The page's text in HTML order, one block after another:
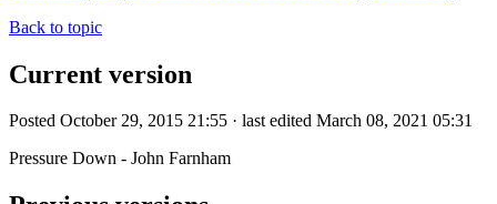
Back to topic
Current version
Posted October 29, 2015 21:55 · last edited March 08, 2021 05:31
Pressure Down - John Farnham